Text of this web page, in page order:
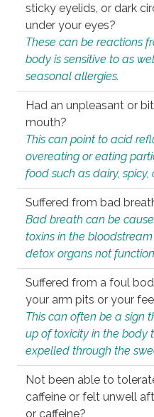
sticky eyelids, or dark
under your eyes?
These can be reactions
body is sensitive to as
seasonal allergies.
Had an unpleasant or
mouth?
This can point to acid
overeating or eating
food such as dairy, spicy,
Suffered from bad
Bad breath can be
toxins in the bloodstream
detox organs not
Suffered from a foul
your arm pits or your
This can often be a sign
up of toxicity in the body
expelled through the
Not been able to
caffeine or felt unwell
or caffeine?